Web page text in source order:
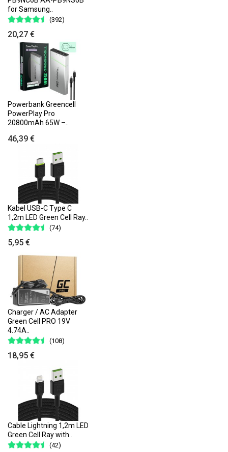
for Samsung..
(392)
20,27 €
Powerbank Greencell
PowerPlay Pro
20800mAh 65W –..
46,39 €
Kabel USB-C Type C
1,2m LED Green Cell Ray..
(74)
5,95 €
Charger / AC Adapter
Green Cell PRO 19V
4.74A..
(108)
18,95 €
Cable Lightning 1,2m LED
Green Cell Ray with..
(42)